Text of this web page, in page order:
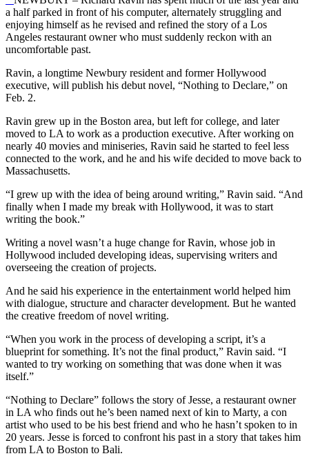
a half parked in front of his computer, alternately struggling and
enjoying himself as he revised and refined the story of a Los
Angeles restaurant owner who must suddenly reckon with an
uncomfortable past.
Ravin, a longtime Newbury resident and former Hollywood
executive, will publish his debut novel, “Nothing to Declare,” on
Feb. 2.
Ravin grew up in the Boston area, but left for college, and later
moved to LA to work as a production executive. After working on
nearly 40 movies and miniseries, Ravin said he started to feel less
connected to the work, and he and his wife decided to move back to
Massachusetts.
“I grew up with the idea of being around writing,” Ravin said. “And
finally when I made my break with Hollywood, it was to start
writing the book.”
Writing a novel wasn’t a huge change for Ravin, whose job in
Hollywood included developing ideas, supervising writers and
overseeing the creation of projects.
And he said his experience in the entertainment world helped him
with dialogue, structure and character development. But he wanted
the creative freedom of novel writing.
“When you work in the process of developing a script, it’s a
blueprint for something. It’s not the final product,” Ravin said. “I
wanted to try working on something that was done when it was
itself.”
“Nothing to Declare” follows the story of Jesse, a restaurant owner
in LA who finds out he’s been named next of kin to Marty, a con
artist who used to be his best friend and who he hasn’t spoken to in
20 years. Jesse is forced to confront his past in a story that takes him
from LA to Boston to Bali.